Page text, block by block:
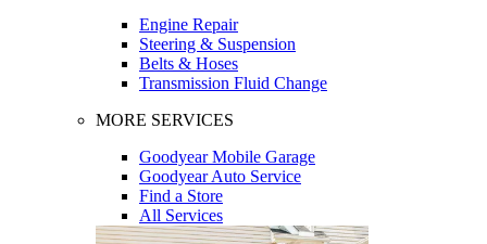
Engine Repair
Steering & Suspension
Belts & Hoses
Transmission Fluid Change
MORE SERVICES
Goodyear Mobile Garage
Goodyear Auto Service
Find a Store
All Services